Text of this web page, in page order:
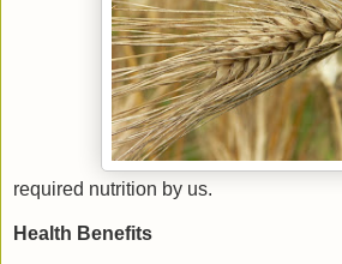
required nutrition by us.
Health Benefits